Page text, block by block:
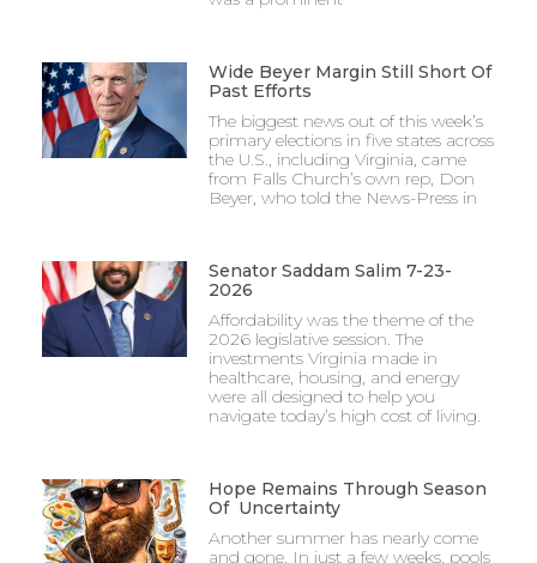
Wide Beyer Margin Still Short Of
Past Efforts
The biggest news out of this week’s
primary elections in five states across
the U.S., including Virginia, came
from Falls Church’s own rep, Don
Beyer, who told the News-Press in
Senator Saddam Salim 7-23-
2026
Affordability was the theme of the
2026 legislative session. The
investments Virginia made in
healthcare, housing, and energy
were all designed to help you
navigate today’s high cost of living.
Hope Remains Through Season
Of Uncertainty
Another summer has nearly come
and gone. In just a few weeks, pools